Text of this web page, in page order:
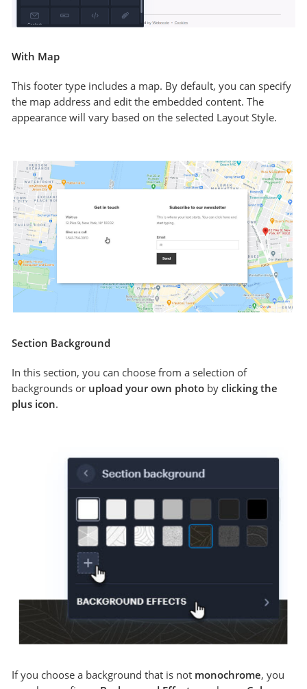
With Map
This footer type includes a map. By default, you can specify
the map address and edit the embedded content. The
appearance will vary based on the selected Layout Style.
Section Background
In this section, you can choose from a selection of
backgrounds or upload your own photo by clicking the
plus icon.
If you choose a background that is not monochrome, you